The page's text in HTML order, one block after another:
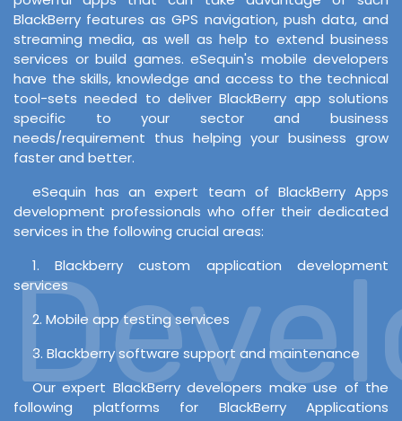
BlackBerry features as GPS navigation, push data, and
streaming media, as well as help to extend business
services or build games. eSequin's mobile developers
have the skills, knowledge and access to the technical
tool-sets needed to deliver BlackBerry app solutions
specific to your sector and business
needs/requirement thus helping your business grow
faster and better.
eSequin has an expert team of BlackBerry Apps
development professionals who offer their dedicated
services in the following crucial areas:
1. Blackberry custom application development
services
2. Mobile app testing services
3. Blackberry software support and maintenance
Our expert BlackBerry developers make use of the
following platforms for BlackBerry Applications